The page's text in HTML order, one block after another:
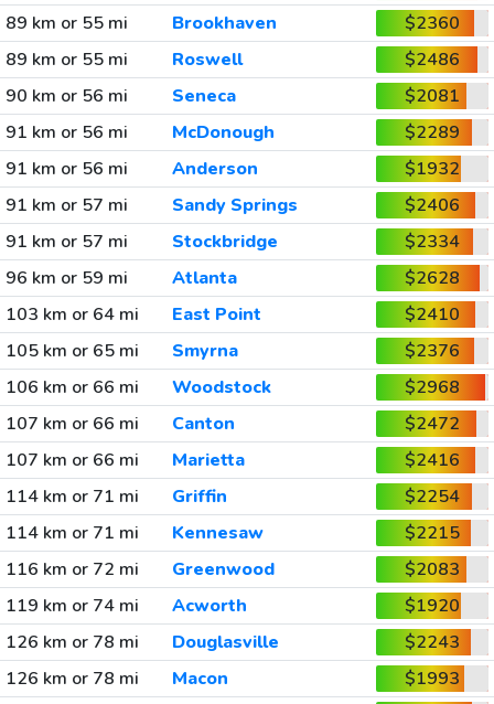
89 km or 55 mi
Brookhaven
$2360
89 km or 55 mi
Roswell
$2486
90 km or 56 mi
Seneca
$2081
91 km or 56 mi
McDonough
$2289
91 km or 56 mi
Anderson
$1932
91 km or 57 mi
Sandy Springs
$2406
91 km or 57 mi
Stockbridge
$2334
96 km or 59 mi
Atlanta
$2628
103 km or 64 mi
East Point
$2410
105 km or 65 mi
Smyrna
$2376
106 km or 66 mi
Woodstock
$2968
107 km or 66 mi
Canton
$2472
107 km or 66 mi
Marietta
$2416
114 km or 71 mi
Griffin
$2254
114 km or 71 mi
Kennesaw
$2215
116 km or 72 mi
Greenwood
$2083
119 km or 74 mi
Acworth
$1920
126 km or 78 mi
Douglasville
$2243
126 km or 78 mi
Macon
$1993